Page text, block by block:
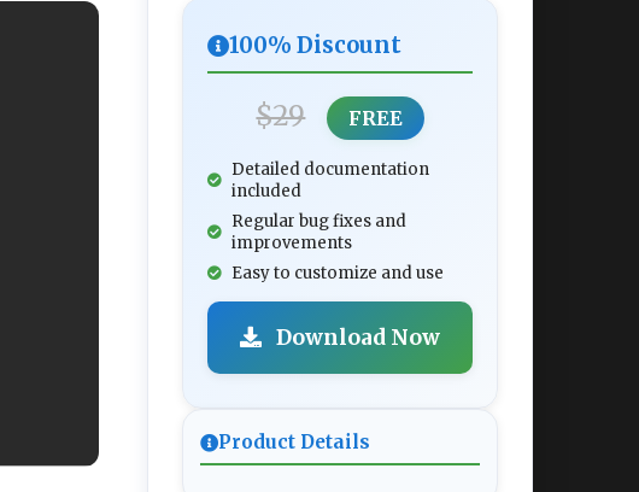
100% Discount
$29 FREE
Detailed documentation
included
Regular bug fixes and
improvements
Easy to customize and use
Download Now
Product Details